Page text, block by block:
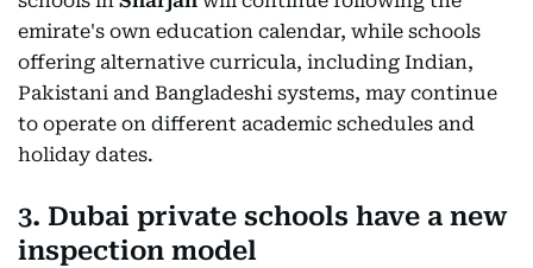
emirate's own education calendar, while schools
offering alternative curricula, including Indian,
Pakistani and Bangladeshi systems, may continue
to operate on different academic schedules and
holiday dates.
3. Dubai private schools have a new
inspection model